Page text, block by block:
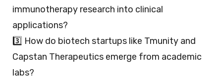
immunotherapy research into clinical
applications?
3️⃣ How do biotech startups like Tmunity and
Capstan Therapeutics emerge from academic
labs?